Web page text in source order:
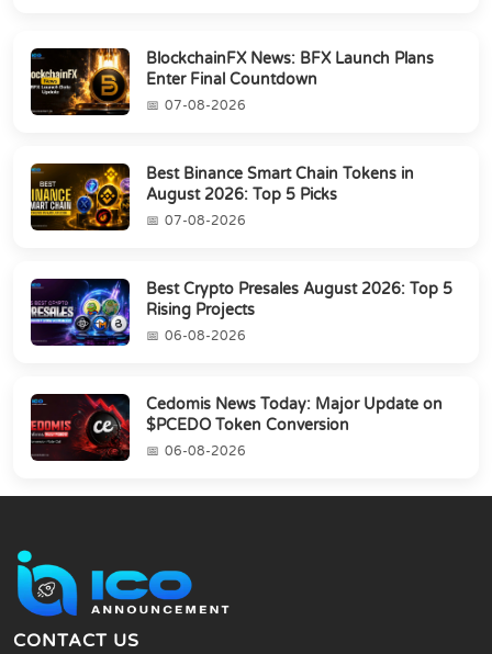
BlockchainFX News: BFX Launch Plans
Enter Final Countdown
07-08-2026
Best Binance Smart Chain Tokens in
August 2026: Top 5 Picks
07-08-2026
Best Crypto Presales August 2026: Top 5
Rising Projects
06-08-2026
Cedomis News Today: Major Update on
$PCEDO Token Conversion
06-08-2026
CONTACT US